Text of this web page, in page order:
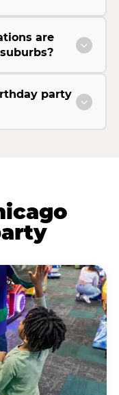
are
party